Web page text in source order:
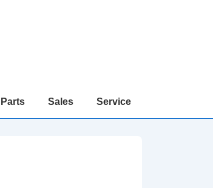
Parts Sales Service